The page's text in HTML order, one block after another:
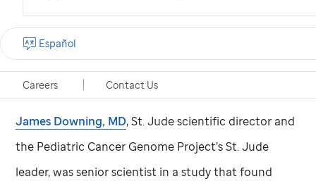
Careers Contact Us
Español
Acute megakaryoblastic leukemia (AMKL) accounts
for about 10 percent of pediatric AML.
James Downing, MD,St. Judescientific director and
the Pediatric Cancer Genome Project’sSt. Jude
leader, was senior scientist in a study that found